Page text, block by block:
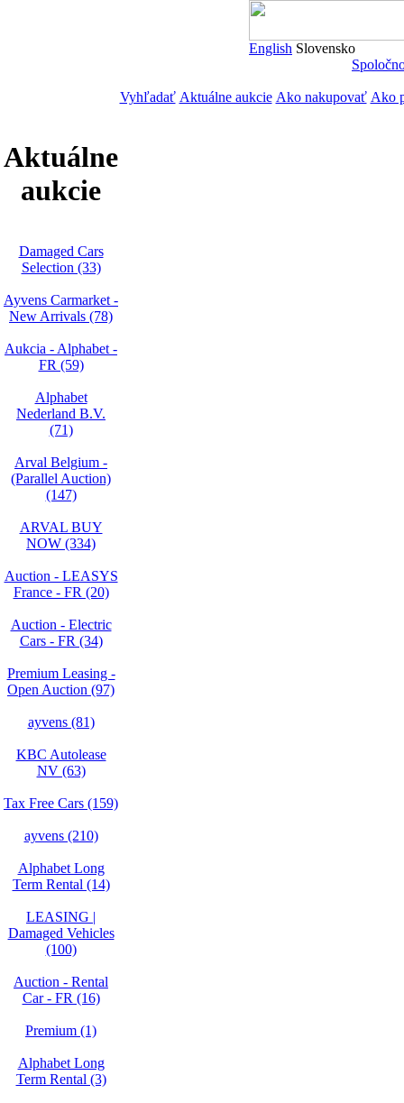
English Slovensko
Vyhľadať Aktuálne aukcie Ako nakupovať Ako
Aktuálne
aukcie
Damaged Cars
Selection (33)
Ayvens Carmarket -
New Arrivals (78)
Aukcia - Alphabet -
FR (59)
Alphabet
Nederland B.V.
(71)
Arval Belgium -
(Parallel Auction)
(147)
ARVAL BUY
NOW (334)
Auction - LEASYS
France - FR (20)
Auction - Electric
Cars - FR (34)
Premium Leasing -
Open Auction (97)
ayvens (81)
KBC Autolease
NV (63)
Tax Free Cars (159)
ayvens (210)
Alphabet Long
Term Rental (14)
LEASING |
Damaged Vehicles
(100)
Auction - Rental
Car - FR (16)
Premium (1)
Alphabet Long
Term Rental (3)